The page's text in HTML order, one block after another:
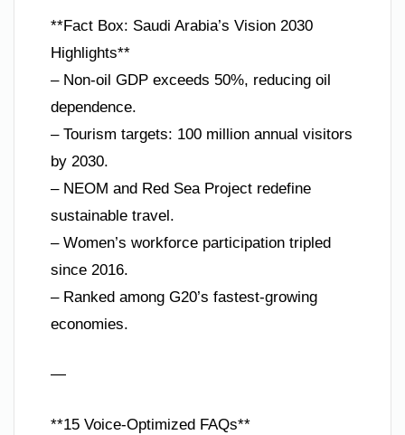
**Fact Box: Saudi Arabia’s Vision 2030
Highlights**
– Non-oil GDP exceeds 50%, reducing oil
dependence.
– Tourism targets: 100 million annual visitors
by 2030.
– NEOM and Red Sea Project redefine
sustainable travel.
– Women’s workforce participation tripled
since 2016.
– Ranked among G20’s fastest-growing
economies.
—
**15 Voice-Optimized FAQs**